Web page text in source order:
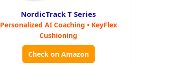
NordicTrack T Series
Personalized AI Coaching • KeyFlex
Cushioning
Check on Amazon